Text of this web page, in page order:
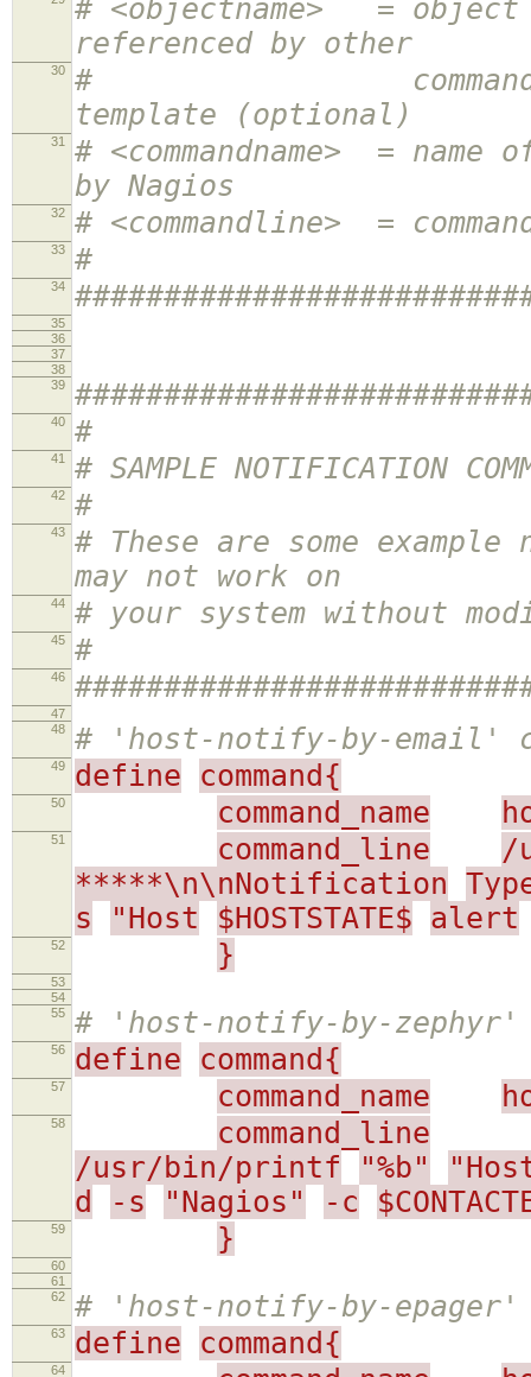
# <objectname> = object
referenced by other
30
# command
template (optional)
31
# <commandname> =
by Nagios
32 # <commandline> =
33 #
34
35
36
37
38
39
40 #
41 # SAMPLE NOTIFICATION
42 #
43
# These are some
may not work on
44 # your system without
45 #
46
47
48
# 'host-notify-by-email'
49 define command{
50 command_name
51 command_line
/
*****\n\nNotification
s
"Host $HOSTSTATE$ alert
52 }
53
54
55
# 'host-notify-by-zephyr'
56 define command{
57 command_name
58
command_line
/usr/bin/printf
"%b"
d
-s "Nagios" -c
59 }
60
61
62
# 'host-notify-by-epager'
63 define command{
64